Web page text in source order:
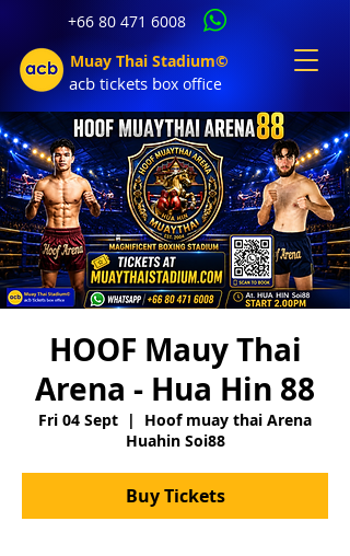
+66 80 471 6008
Muay Thai Stadium©
acb tickets box office
HOOF Mauy Thai
Arena - Hua Hin 88
Fri 04 Sept
  |
Hoof muay thai Arena
Huahin Soi88
Buy Tickets